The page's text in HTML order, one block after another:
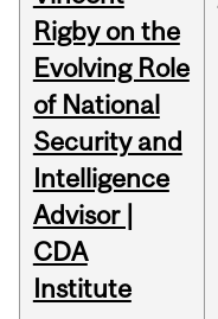
Rigby on the
Evolving Role
of National
Security and
Intelligence
Advisor |
CDA
Institute